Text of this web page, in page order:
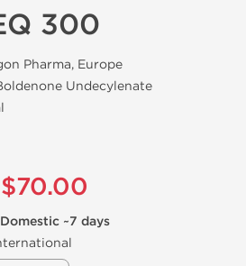
300
Pharma, Europe
Undecylenate
$70.00
~7 days